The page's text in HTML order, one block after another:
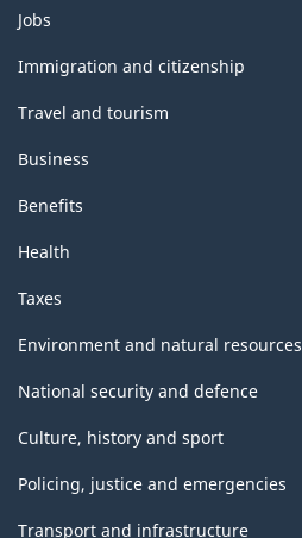
Themes
and
topics
Jobs
Immigration and citizenship
Travel and tourism
Business
Benefits
Health
Taxes
Environment and natural resources
National security and defence
Culture, history and sport
Policing, justice and emergencies
Transport and infrastructure